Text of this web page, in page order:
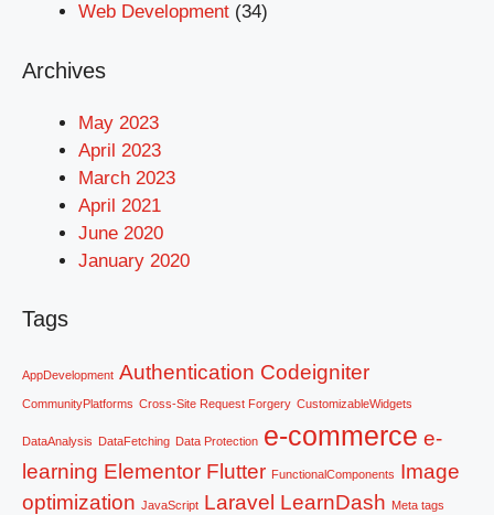
Web Development (34)
Archives
May 2023
April 2023
March 2023
April 2021
June 2020
January 2020
Tags
AppDevelopment Authentication Codeigniter
CommunityPlatforms Cross-Site Request Forgery CustomizableWidgets
DataAnalysis DataFetching Data Protection e-commerce e-
learning Elementor Flutter FunctionalComponents Image
optimization JavaScript Laravel LearnDash Meta tags